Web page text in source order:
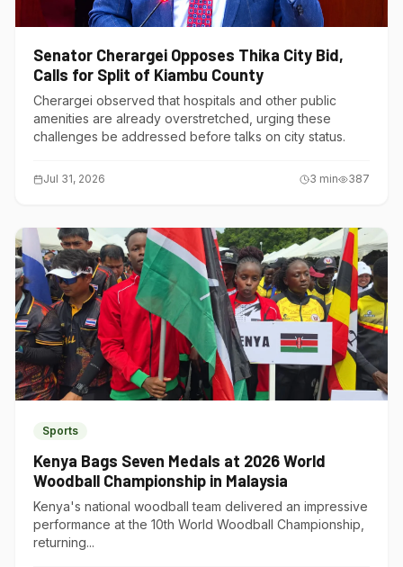
Senator Cherargei Opposes Thika City Bid,
Calls for Split of Kiambu County
Cherargei observed that hospitals and other public
amenities are already overstretched, urging these
challenges be addressed before talks on city status.
Jul 31, 2026 3 min 387
Sports
Kenya Bags Seven Medals at 2026 World
Woodball Championship in Malaysia
Kenya's national woodball team delivered an impressive
performance at the 10th World Woodball Championship,
returning...